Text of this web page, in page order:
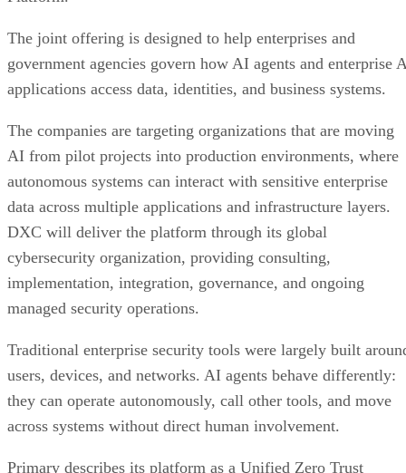
The joint offering is designed to help enterprises and
government agencies govern how AI agents and enterprise
applications access data, identities, and business systems.
The companies are targeting organizations that are moving
AI from pilot projects into production environments, where
autonomous systems can interact with sensitive enterprise
data across multiple applications and infrastructure layers.
DXC will deliver the platform through its global
cybersecurity organization, providing consulting,
implementation, integration, governance, and ongoing
managed security operations.
Traditional enterprise security tools were largely built
users, devices, and networks. AI agents behave differently:
they can operate autonomously, call other tools, and move
across systems without direct human involvement.
Primary describes its platform as a Unified Zero Trust